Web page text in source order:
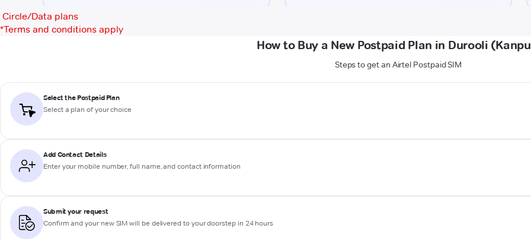
Circle/Data plans
*Terms and conditions apply
How to Buy a New Postpaid Plan in Durooli
Steps to get an Airtel Postpaid SIM
Select the Postpaid Plan
Select a plan of your choice
Add Contact Details
Enter your mobile number, full name, and contact information
Submit your request
Confirm and your new SIM will be delivered to your doorstep in 24 hours